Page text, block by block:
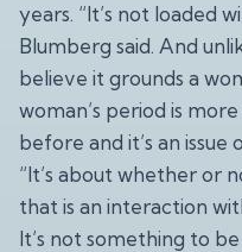
years. “It’s not loaded
Blumberg said. And
believe it grounds a
woman’s period is
before and it’s an
“It’s about whether or
that is an interaction
It’s not something to